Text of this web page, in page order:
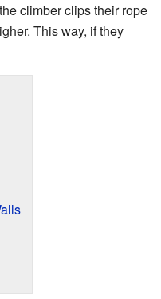
climber clips their rope
This way, if they